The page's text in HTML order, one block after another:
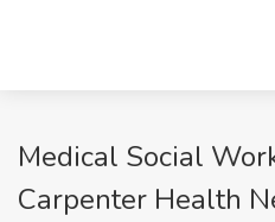
Medical Social
Carpenter Health